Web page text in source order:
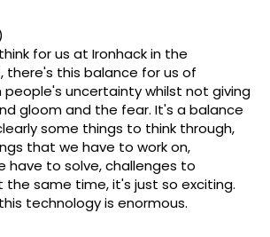
for us at Ironhack in the
there's this balance for us of
uncertainty whilst not giving
gloom and the fear. It's a balance
some things to think through,
that we have to work on,
have to solve, challenges to
same time, it's just so exciting.
technology is enormous.